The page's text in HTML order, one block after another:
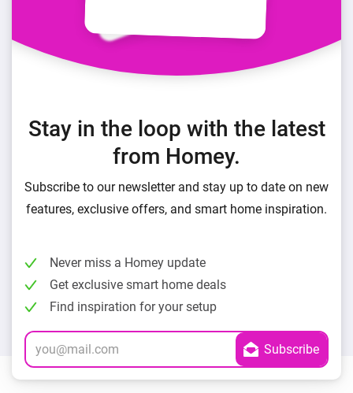
Stay in the loop with the latest
from Homey.
Subscribe to our newsletter and stay up to date on new
features, exclusive offers, and smart home inspiration.
Never miss a Homey update
Get exclusive smart home deals
Find inspiration for your setup